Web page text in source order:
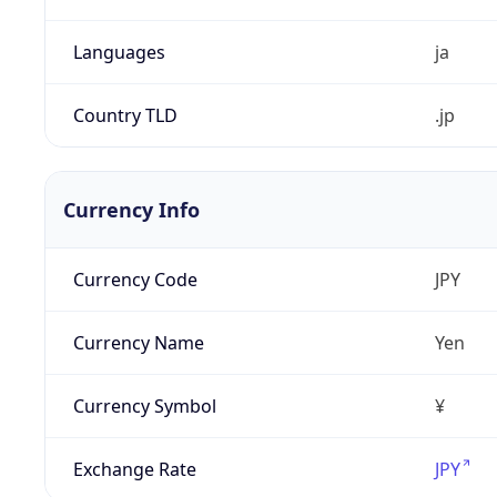
Languages ja
Country TLD .jp
Currency Info
Currency Code JPY
Currency Name Yen
Currency Symbol ¥
Exchange Rate JPY